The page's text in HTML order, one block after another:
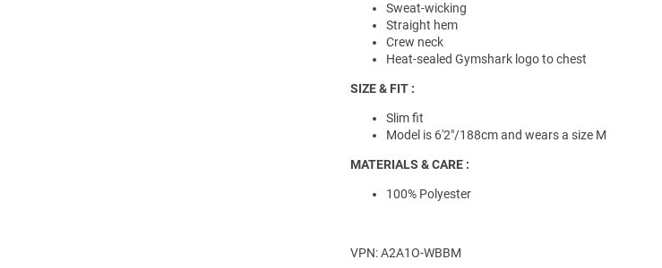
Sweat-wicking
Straight hem
Crew neck
Heat-sealed Gymshark logo to chest
SIZE & FIT :
Slim fit
Model is 6'2"/188cm and wears a size M
MATERIALS & CARE :
100% Polyester
VPN: A2A1O-WBBM